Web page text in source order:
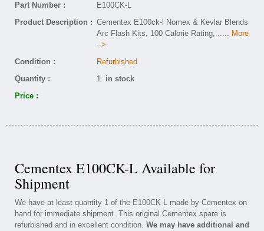
Part Number :
E100CK-L
Product Description : Cementex E100ck-l Nomex & Kevlar Blends
Arc Flash Kits, 100 Calorie Rating, ..... More
-->
Condition :
Refurbished
Quantity :
1 in stock
Price :
Cementex E100CK-L Available for
Shipment
We have at least quantity 1 of the E100CK-L made by Cementex on
hand for immediate shipment. This original Cementex spare is
refurbished and in excellent condition. We may have additional and